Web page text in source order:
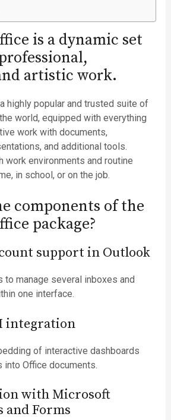
is a dynamic set
artistic work.
highly popular and trusted suite of
world, equipped with everything
work with documents,
and additional tools.
work environments and routine
in school, or on the job.
components of the
package?
support in Outlook
to manage several inboxes and
one interface.
integration
of interactive dashboards
into Office documents.
with Microsoft
and Forms